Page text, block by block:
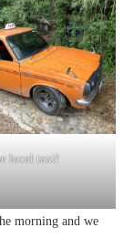
local taxi!
morning and we